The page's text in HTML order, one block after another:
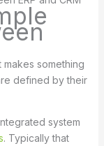
something
defined by their
system
. Typically that